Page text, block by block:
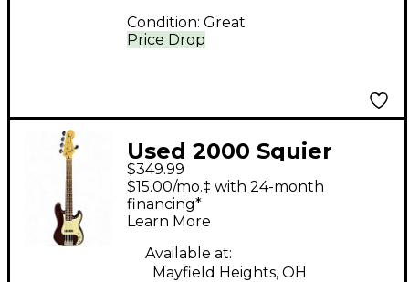
Price Drop
Condition: Great
Used 2000 Squier
Standard Precision
Bass V Special Purple
Electric Bass Guitar
$349.99
$15.00/mo.‡ with 24-month
financing*
Learn More
Available at:
Mayfield Heights, OH